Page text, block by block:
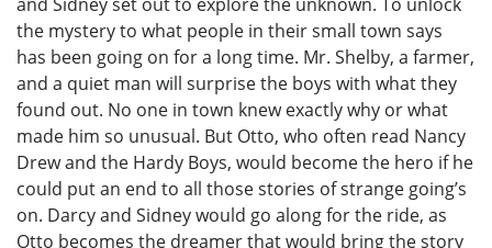
the mystery to what people in their small town says
has been going on for a long time. Mr. Shelby, a farmer,
and a quiet man will surprise the boys with what they
found out. No one in town knew exactly why or what
made him so unusual. But Otto, who often read Nancy
Drew and the Hardy Boys, would become the hero if he
could put an end to all those stories of strange going’s
on. Darcy and Sidney would go along for the ride, as
Otto becomes the dreamer that would bring the story